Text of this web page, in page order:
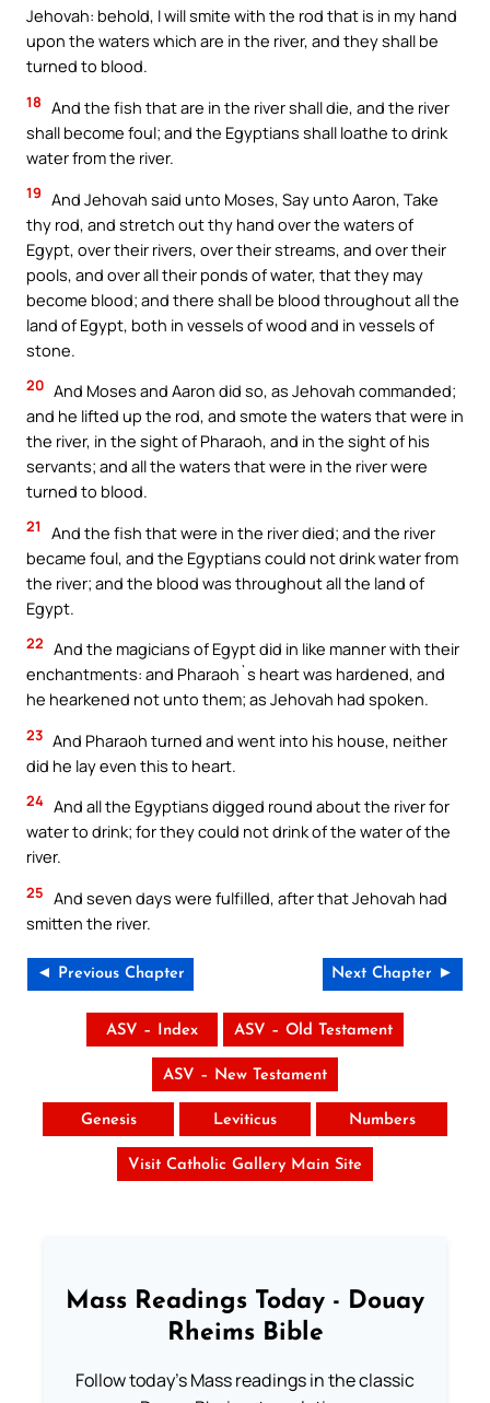
Jehovah: behold, I will smite with the rod that is in my hand
upon the waters which are in the river, and they shall be
turned to blood.
18 And the fish that are in the river shall die, and the river
shall become foul; and the Egyptians shall loathe to drink
water from the river.
19 And Jehovah said unto Moses, Say unto Aaron, Take
thy rod, and stretch out thy hand over the waters of
Egypt, over their rivers, over their streams, and over their
pools, and over all their ponds of water, that they may
become blood; and there shall be blood throughout all the
land of Egypt, both in vessels of wood and in vessels of
stone.
20 And Moses and Aaron did so, as Jehovah commanded;
and he lifted up the rod, and smote the waters that were in
the river, in the sight of Pharaoh, and in the sight of his
servants; and all the waters that were in the river were
turned to blood.
21
And the fish that were in the river died; and the river
became foul, and the Egyptians could not drink water from
the river; and the blood was throughout all the land of
Egypt.
22 And the magicians of Egypt did in like manner with their
enchantments: and Pharaoh`s heart was hardened, and
he hearkened not unto them; as Jehovah had spoken.
23 And Pharaoh turned and went into his house, neither
did he lay even this to heart.
24 And all the Egyptians digged round about the river for
water to drink; for they could not drink of the water of the
river.
25 And seven days were fulfilled, after that Jehovah had
smitten the river.
◄ Previous Chapter Next Chapter ►
ASV – Index ASV – Old Testament
ASV – New Testament
Genesis Leviticus Numbers
Visit Catholic Gallery Main Site
Mass Readings Today - Douay
Rheims Bible
Follow today's Mass readings in the classic